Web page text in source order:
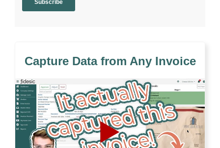
Capture Data from Any Invoice